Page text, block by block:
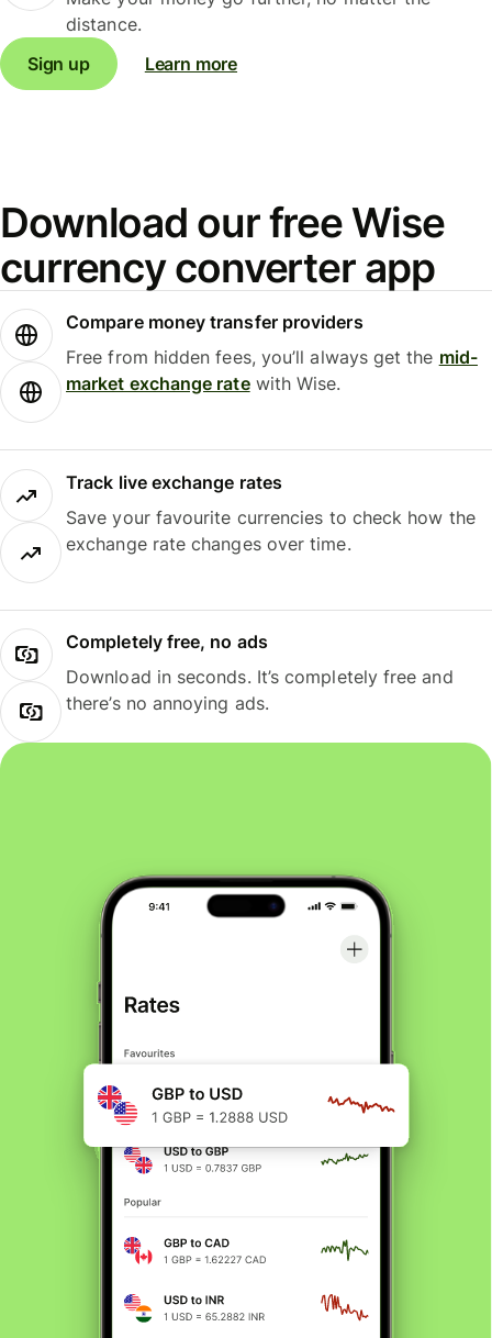
distance.
Sign up
Learn more
Download our free Wise
currency converter app
Compare money transfer providers
Free from hidden fees, you’ll always get the mid-
market exchange ratewith Wise.
Track live exchange rates
Save your favourite currencies to check how the
exchange rate changes over time.
Completely free, no ads
Download in seconds. It’s completely free and
there’s no annoying ads.